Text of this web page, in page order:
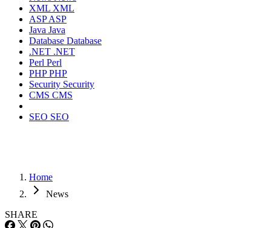
XML XML
ASPASP
Java Java
Database Database
.NET .NET
Perl Perl
PHPPHP
Security Security
CMS CMS
SEO SEO
Home
News
SHARE